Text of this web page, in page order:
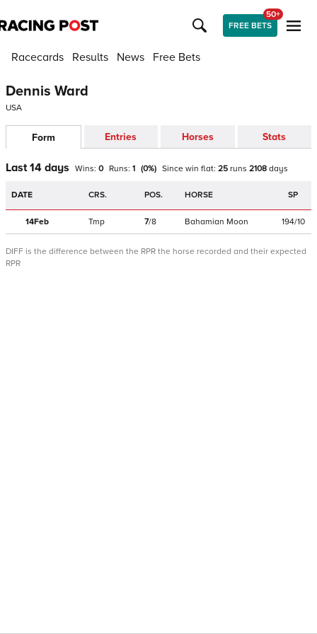
FREE BETS
50+
Racecards Results News Free Bets
Dennis Ward
USA
Form Entries Horses Stats
Last 14 days Wins: 0 Runs: 1 (0%) Since win flat: 25 runs 2108 days
DATE CRS. POS. HORSE SP
14Feb Tmp 7/8 Bahamian Moon 194/10
DIFF is the difference between the RPR the horse recorded and their expected
RPR